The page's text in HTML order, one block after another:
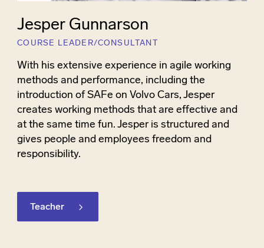
Jesper Gunnarson
COURSE LEADER/CONSULTANT
With his extensive experience in agile working
methods and performance, including the
introduction of SAFe on Volvo Cars, Jesper
creates working methods that are effective and
at the same time fun. Jesper is structured and
gives people and employees freedom and
responsibility.
Teacher